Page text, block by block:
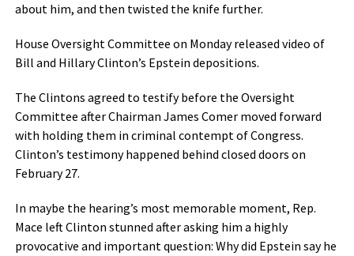
about him, and then twisted the knife further.
House Oversight Committee on Monday released video of
Bill and Hillary Clinton’s Epstein depositions.
The Clintons agreed to testify before the Oversight
Committee after Chairman James Comer moved forward
with holding them in criminal contempt of Congress.
Clinton’s testimony happened behind closed doors on
February 27.
In maybe the hearing’s most memorable moment, Rep.
Mace left Clinton stunned after asking him a highly
provocative and important question: Why did Epstein say he